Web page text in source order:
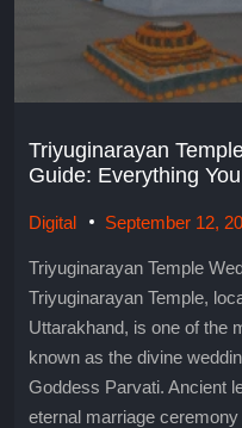
Triyuginarayan
Guide: Everything
Digital September 12,
Triyuginarayan Temple
Triyuginarayan Temple,
Uttarakhand, is one of the
known as the divine
Goddess Parvati. Ancient
eternal marriage